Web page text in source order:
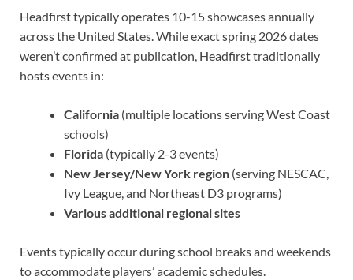
Headfirst typically operates 10-15 showcases annually
across the United States. While exact spring 2026 dates
weren’t confirmed at publication, Headfirst traditionally
hosts events in:
California (multiple locations serving West Coast
schools)
Florida (typically 2-3 events)
New Jersey/New York region (serving NESCAC,
Ivy League, and Northeast D3 programs)
Various additional regional sites
Events typically occur during school breaks and weekends
to accommodate players’ academic schedules.